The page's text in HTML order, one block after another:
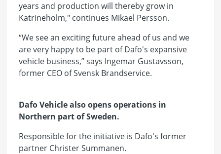
years and production will thereby grow in
Katrineholm," continues Mikael Persson.
“We see an exciting future ahead of us and we
are very happy to be part of Dafo's expansive
vehicle business,” says Ingemar Gustavsson,
former CEO of Svensk Brandservice.
Dafo Vehicle also opens operations in
Northern part of Sweden.
Responsible for the initiative is Dafo's former
partner Christer Summanen.